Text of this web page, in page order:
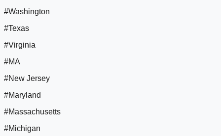
#Washington
#Texas
#Virginia
#MA
#New Jersey
#Maryland
#Massachusetts
#Michigan